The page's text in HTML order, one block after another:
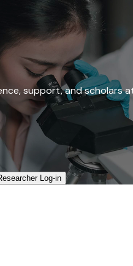
support, and scholars
Log-in​